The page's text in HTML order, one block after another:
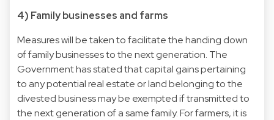
4) Family businesses and farms
Measures will be taken to facilitate the handing down
of family businesses to the next generation. The
Government has stated that capital gains pertaining
to any potential real estate or land belonging to the
divested business may be exempted if transmitted to
the next generation of a same family. For farmers, it is